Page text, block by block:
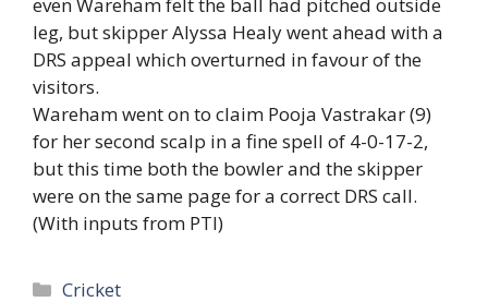
even Wareham felt the ball had pitched outside
leg, but skipper Alyssa Healy went ahead with a
DRS appeal which overturned in favour of the
visitors.
Wareham went on to claim Pooja Vastrakar (9)
for her second scalp in a fine spell of 4-0-17-2,
but this time both the bowler and the skipper
were on the same page for a correct DRS call.
(With inputs from PTI)
Categories
Cricket